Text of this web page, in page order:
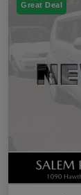
Great Deal